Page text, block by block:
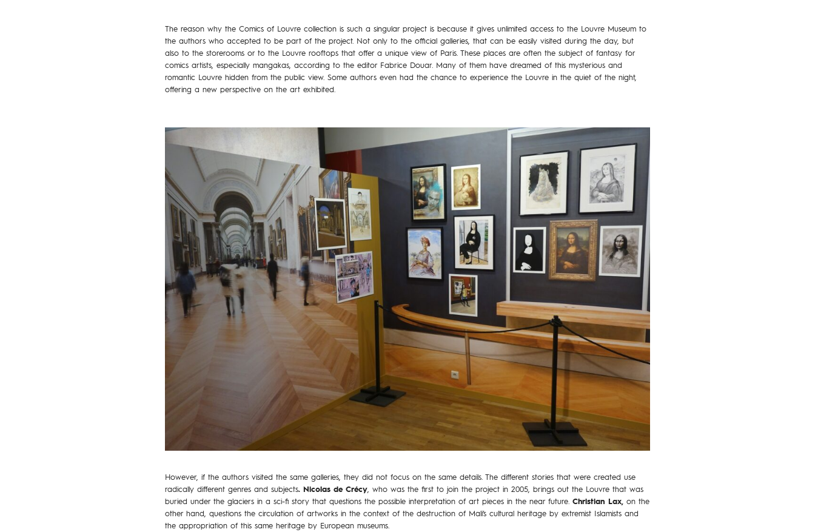
The reason why the Comics of Louvre collection is such a singular project is because it gives unlimited access to the Louvre Museum to
the authors who accepted to be part of the project. Not only to the official galleries, that can be easily visited during the day, but
also to the storerooms or to the Louvre rooftops that offer a unique view of Paris. These places are often the subject of fantasy for
comics artists, especially mangakas, according to the editor Fabrice Douar. Many of them have dreamed of this mysterious and
romantic Louvre hidden from the public view. Some authors even had the chance to experience the Louvre in the quiet of the night,
offering a new perspective on the art exhibited.
However, if the authors visited the same galleries, they did not focus on the same details. The different stories that were created use
radically different genres and subjects. Nicolas de Crécy, who was the first to join the project in 2005, brings out the Louvre that was
buried under the glaciers in a sci-fi story that questions the possible interpretation of art pieces in the near future. Christian Lax, on the
other hand, questions the circulation of artworks in the context of the destruction of Mali’s cultural heritage by extremist Islamists and
the appropriation of this same heritage by European museums.